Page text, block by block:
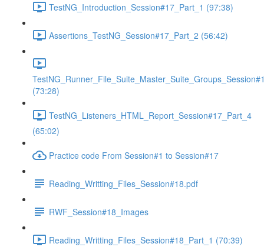
TestNG_Introduction_Session#17_Part_1 (97:38)
Assertions_TestNG_Session#17_Part_2 (56:42)
(73:28)
TestNG_Listeners_HTML_Report_Session#17_Part_4
(65:02)
Practice code From Session#1 to Session#17
Reading_Writting_Files_Session#18.pdf
RWF_Session#18_Images
Reading_Writting_Files_Session#18_Part_1 (70:39)